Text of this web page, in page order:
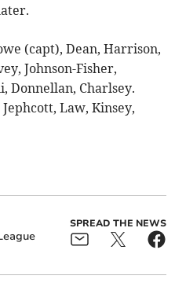
(capt), Dean, Harrison,
Johnson-Fisher,
Donnellan, Charlsey.
Law, Kinsey,
SPREAD THE NEWS